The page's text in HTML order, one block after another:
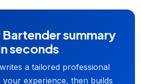
summary
seconds
a tailored professional
experience, then builds